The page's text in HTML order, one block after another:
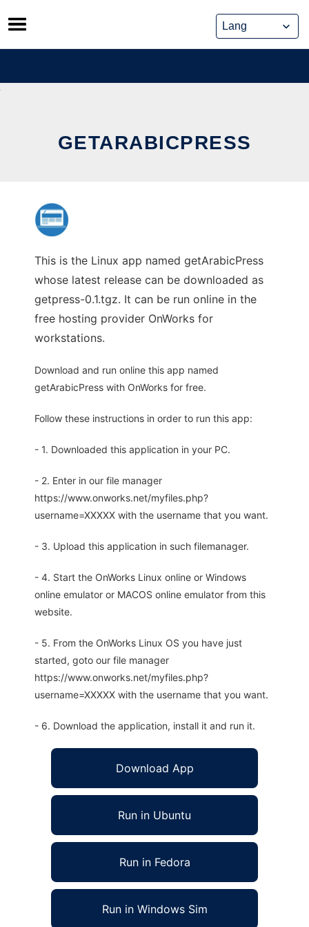
Skip
to
content
GETARABICPRESS
This is the Linux app named getArabicPress
whose latest release can be downloaded as
getpress-0.1.tgz. It can be run online in the
free hosting provider OnWorks for
workstations.
Download and run online this app named
getArabicPress with OnWorks for free.
Follow these instructions in order to run this app:
- 1. Downloaded this application in your PC.
- 2. Enter in our file manager
https://www.onworks.net/myfiles.php?
username=XXXXX with the username that you want.
- 3. Upload this application in such filemanager.
- 4. Start the OnWorks Linux online or Windows
online emulator or MACOS online emulator from this
website.
- 5. From the OnWorks Linux OS you have just
started, goto our file manager
https://www.onworks.net/myfiles.php?
username=XXXXX with the username that you want.
- 6. Download the application, install it and run it.
Download App
Run in Ubuntu
Run in Fedora
Run in Windows Sim